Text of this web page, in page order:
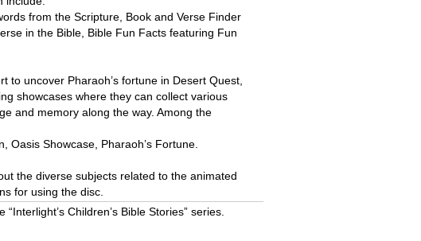
from the Scripture, Book and Verse Finder
in the Bible, Bible Fun Facts featuring Fun
to uncover Pharaoh’s fortune in Desert Quest,
showcases where they can collect various
and memory along the way. Among the
Oasis Showcase, Pharaoh’s Fortune.
the diverse subjects related to the animated
for using the disc.
Children’s Bible Stories” series.